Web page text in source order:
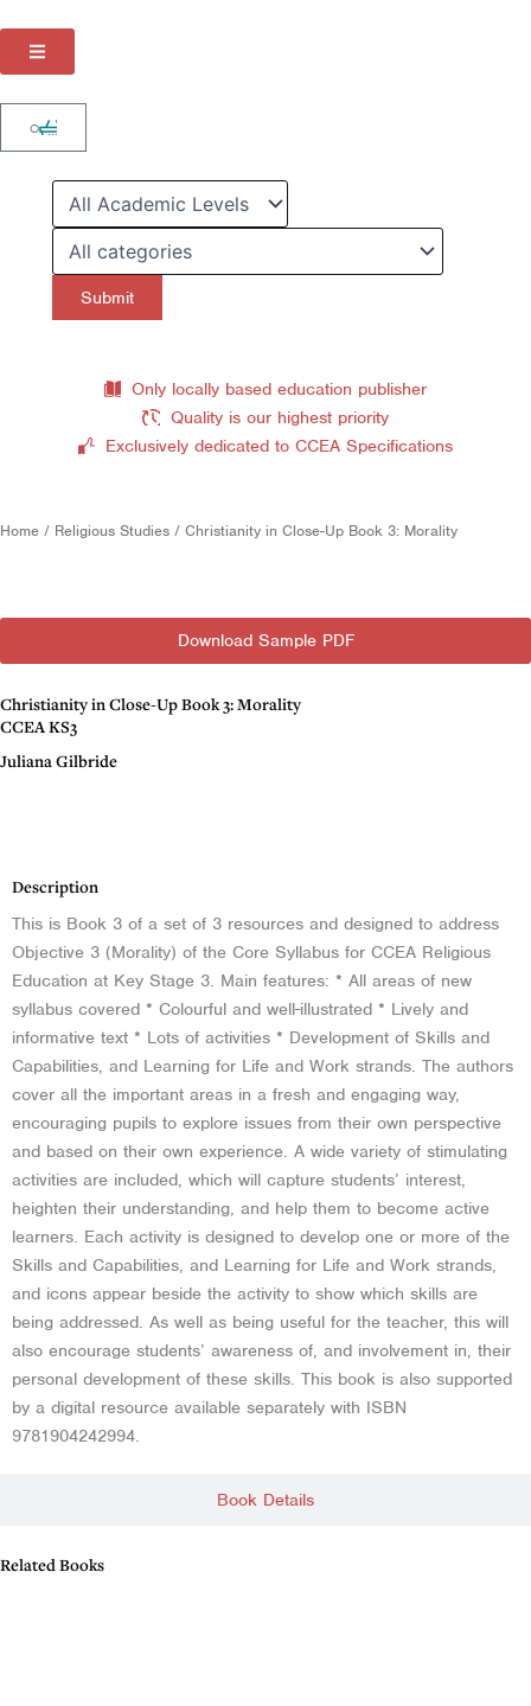
content
0
Cart
Only locally based education publisher
Quality is our highest priority
Exclusively dedicated to CCEA Specifications
Home / Religious Studies / Christianity in Close-Up Book 3: Morality
Download Sample PDF
Christianity in Close-Up Book 3: Morality
CCEA KS3
Juliana Gilbride
Book Details
Description
This is Book 3 of a set of 3 resources and designed to address
Objective 3 (Morality) of the Core Syllabus for CCEA Religious
Education at Key Stage 3. Main features: * All areas of new
syllabus covered * Colourful and well-illustrated * Lively and
informative text * Lots of activities * Development of Skills and
Capabilities, and Learning for Life and Work strands. The authors
cover all the important areas in a fresh and engaging way,
encouraging pupils to explore issues from their own perspective
and based on their own experience. A wide variety of stimulating
activities are included, which will capture students’ interest,
heighten their understanding, and help them to become active
learners. Each activity is designed to develop one or more of the
Skills and Capabilities, and Learning for Life and Work strands,
and icons appear beside the activity to show which skills are
being addressed. As well as being useful for the teacher, this will
also encourage students’ awareness of, and involvement in, their
personal development of these skills. This book is also supported
by a digital resource available separately with ISBN
9781904242994.
Related Books